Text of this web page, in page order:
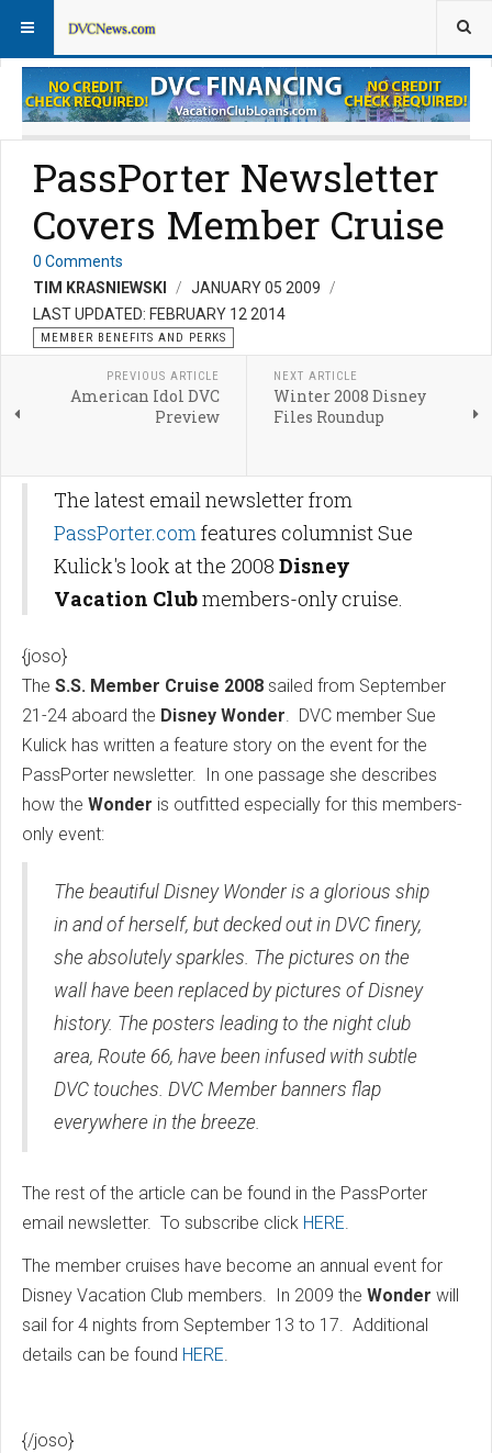
Member Perks FAQs
PassPorter Newsletter
Covers Member Cruise
0 Comments
TIM KRASNIEWSKI
JANUARY 05 2009
LAST UPDATED: FEBRUARY 12 2014
MEMBER BENEFITS AND PERKS
PREVIOUS ARTICLE
American Idol DVC
Preview
NEXT ARTICLE
Winter 2008 Disney
Files Roundup
The latest email newsletter from
PassPorter.comfeatures columnist Sue
Kulick's look at the 2008 Disney
Vacation Clubmembers-only cruise.
{joso}
The S.S. Member Cruise 2008 sailed from September
21-24 aboard the Disney Wonder. DVC member Sue
Kulick has written a feature story on the event for the
PassPorter newsletter. In one passage she describes
how the Wonder is outfitted especially for this members-
only event:
The beautiful Disney Wonder is a glorious ship
in and of herself, but decked out in DVC finery,
she absolutely sparkles. The pictures on the
wall have been replaced by pictures of Disney
history. The posters leading to the night club
area, Route 66, have been infused with subtle
DVC touches. DVC Member banners flap
everywhere in the breeze.
The rest of the article can be found in the PassPorter
email newsletter. To subscribe click HERE.
The member cruises have become an annual event for
Disney Vacation Club members. In 2009 the Wonder will
sail for 4 nights from September 13 to 17. Additional
details can be found HERE.
{/joso}